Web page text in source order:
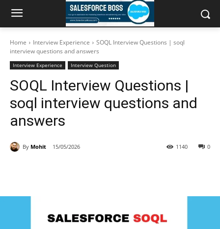
Home Interview Experience
SOQL Interview Questions | soql
interview questions and answers
Interview Experience Interview Question
SOQL Interview Questions |
soql interview questions and
answers
By Mohit 15/05/2026 0
1140